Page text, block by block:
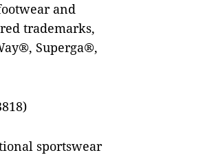
and
trademarks,
Superga®,
sportswear